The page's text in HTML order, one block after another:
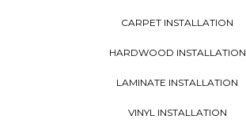
CARPET INSTALLATION
HARDWOOD INSTALLATION
LAMINATE INSTALLATION
VINYL INSTALLATION